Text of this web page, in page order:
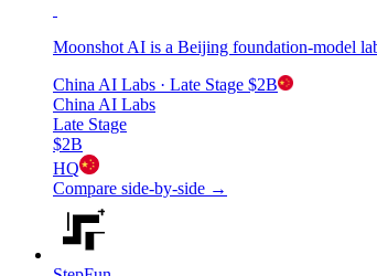
Moonshot AI is a Beijing foundation-model
China AI Labs · Late Stage $2B
China AI Labs
Late Stage
$2B
HQ
Compare side-by-side →